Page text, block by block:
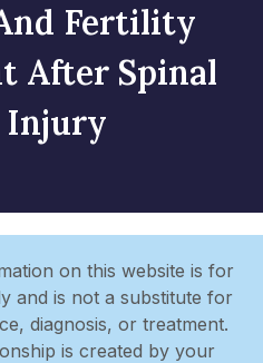
Fertility
After Spinal
Injury
on this website is for
and is not a substitute for
diagnosis, or treatment.
is created by your